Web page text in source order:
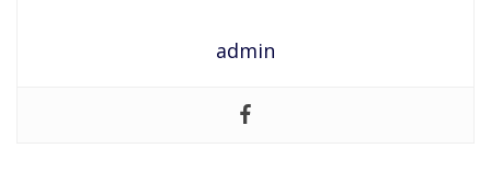
admin